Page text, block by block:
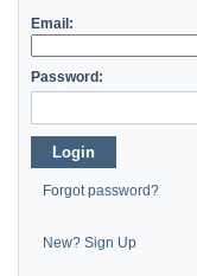
Email:
Password:
Login
Forgot password?
New? Sign Up